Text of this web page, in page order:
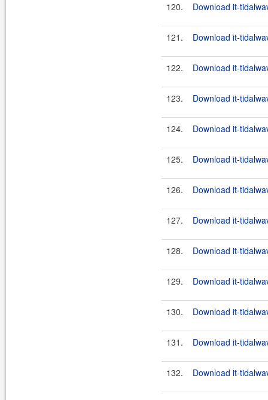
120. Download it-
121. Download it-
122. Download it-
123. Download it-
124. Download it-
125. Download it-
126. Download it-
127. Download it-
128. Download it-
129. Download it-
130. Download it-
131. Download it-
132. Download it-